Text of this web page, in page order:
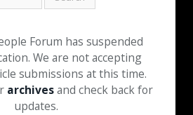
Forum has suspended
We are not accepting
submissions at this time.
archivesand check back for
updates.